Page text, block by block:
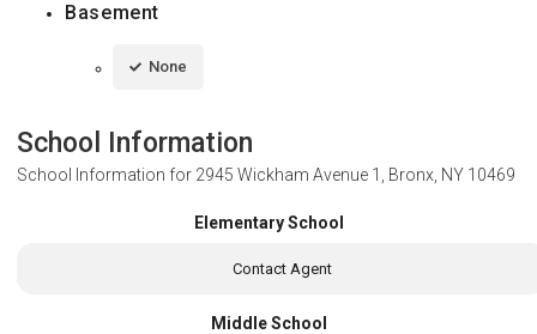
Basement
None
School Information
School Information for 2945 Wickham Avenue 1, Bronx, NY 10469
Elementary School
Contact Agent
Middle School